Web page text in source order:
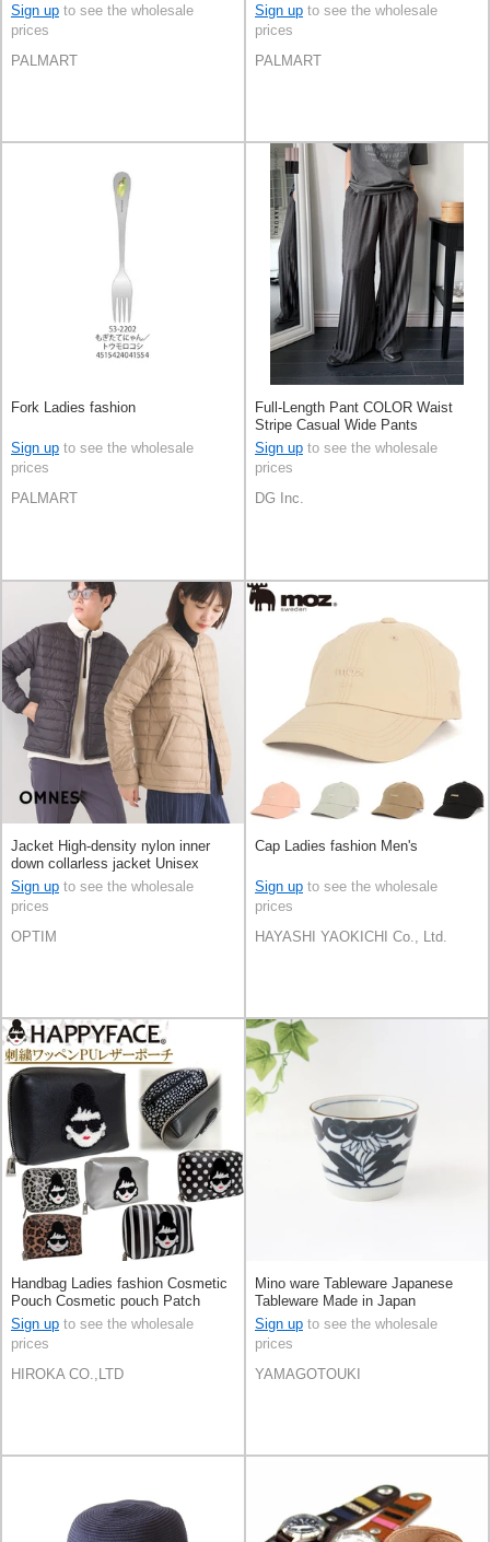
Sign up to see the wholesale
prices
PALMART
Sign up to see the wholesale
prices
PALMART
Fork Ladies fashion
Sign up to see the wholesale
prices
PALMART
Full-Length Pant COLOR Waist
Stripe Casual Wide Pants
Sign up to see the wholesale
prices
DG Inc.
Jacket High-density nylon inner
down collarless jacket Unisex
Sign up to see the wholesale
prices
OPTIM
Cap Ladies fashion Men's
Sign up to see the wholesale
prices
HAYASHI YAOKICHI Co., Ltd.
Handbag Ladies fashion Cosmetic
Pouch Cosmetic pouch Patch
Small Case
Sign up to see the wholesale
prices
HIROKA CO.,LTD
Mino ware Tableware Japanese
Tableware Made in Japan
Sign up to see the wholesale
prices
YAMAGOTOUKI